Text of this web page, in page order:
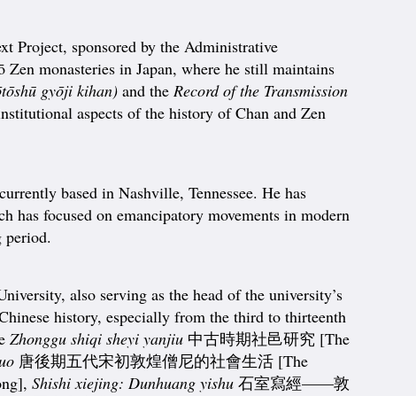
Project, sponsored by the Administrative
monasteries in Japan, where he still maintains
gyōji kihan) and theRecord of the Transmission
aspects of the history of Chan and Zen
based in Nashville, Tennessee. He has
has focused on emancipatory movements in modern
period.
also serving as the head of the university’s
history, especially from the third to thirteenth
Zhonggu shiqi sheyi yanjiu 中古時期社邑研究 [The
唐後期五代宋初敦煌僧尼的社會生活 [The
Shishi xiejing: Dunhuang yishu 石室寫經——敦